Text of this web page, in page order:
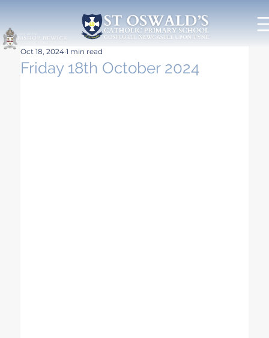
Friday 18th October 2024
Oct 18, 2024 1 min read